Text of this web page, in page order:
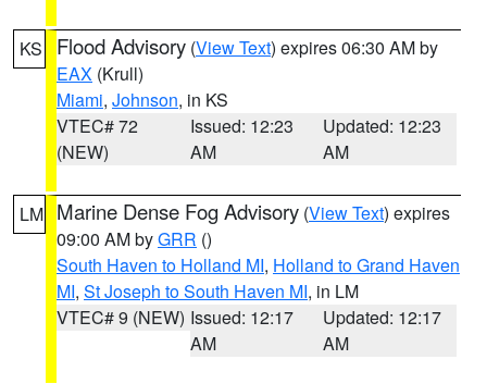
KS Flood Advisory (View Text) expires 06:30 AM by
EAX (Krull)
Miami, Johnson, in KS
VTEC# 72
(NEW)
Issued: 12:23
AM
Updated: 12:23
AM
LM Marine Dense Fog Advisory (View Text) expires
09:00 AM byGRR ()
South Haven to Holland MI, Holland to Grand Haven
MI, St Joseph to South Haven MI, in LM
VTEC# 9 (NEW) Issued: 12:17
AM
Updated: 12:17
AM